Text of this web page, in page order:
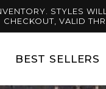
STYLES
CHECKOUT, VALID
BEST SELLERS